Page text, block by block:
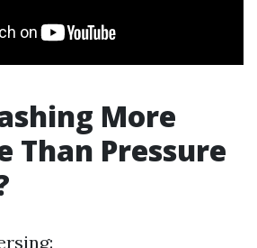
More
Than Pressure